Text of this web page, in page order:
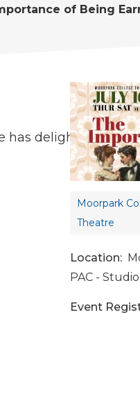
of Being
has delighted
Tag:
Moorpark
Theatre
Location
PAC -
Event